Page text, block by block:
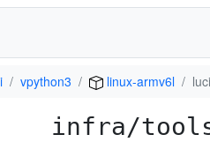
vpython3 linux-armv6l
infra/